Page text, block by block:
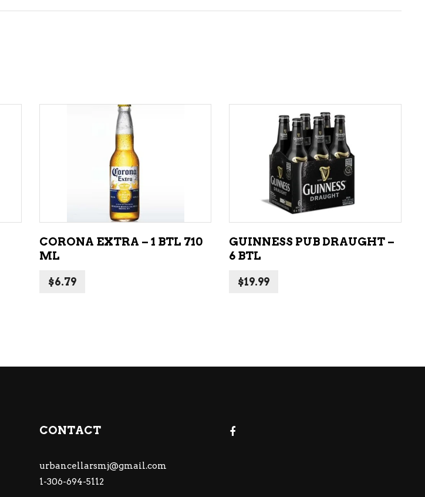
ADD TO CART
CORONA EXTRA – 1 BTL 710
ML
$6.79
ADD TO CART
GUINNESS PUB DRAUGHT –
6 BTL
$19.99
CONTACT
urbancellarsmj@gmail.com
1-306-694-5112